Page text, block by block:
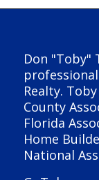
Don "Toby"
Realty.
County
Florida
Home
National